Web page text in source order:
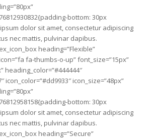
bottom: 30px
dolor sit amet, consectetur adipiscing
nec mattis, pulvinar dapibus.
heading=”Flexible”
fa-thumbs-o-up” font_size=”15px”
heading_color=”#444444″
icon_color=”#dd9933″ icon_size=”48px”
bottom: 30px
dolor sit amet, consectetur adipiscing
nec mattis, pulvinar dapibus.
heading=”Secure”